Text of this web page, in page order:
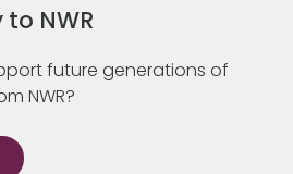
NWR
future generations of
NWR?